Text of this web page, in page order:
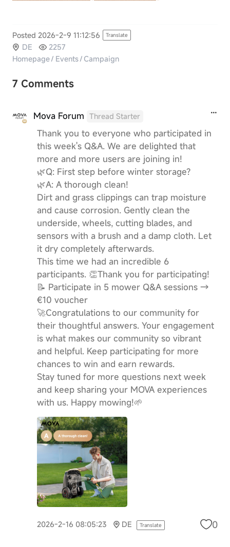
Posted 2026-2-9 11:12:56 Translate
DE
2257
Homepage/ Events/ Campaign
7 Comments
Mova Forum Thread Starter
Thank you to everyone who participated in
this week's Q&A. We are delighted that
more and more users are joining in!
🌿Q: First step before winter storage?
🌿A:​ ​A thorough clean!
Dirt and grass clippings can trap moisture
and cause corrosion. Gently clean the
underside, wheels, cutting blades, and
sensors with a brush and a damp cloth. Let
it dry completely afterwards.
This time we had an incredible 6
participants. 👏Thank you for participating!
📝 Participate in 5 mower Q&A sessions →
€10 voucher
🚀Congratulations to our community for
their thoughtful answers. Your engagement
is what makes our community so vibrant
and helpful. Keep participating for more
chances to win and earn rewards.
Stay tuned for more questions next week
and keep sharing your MOVA experiences
with us. Happy mowing!🌱
2026-2-16 08:05:23 DE Translate 0